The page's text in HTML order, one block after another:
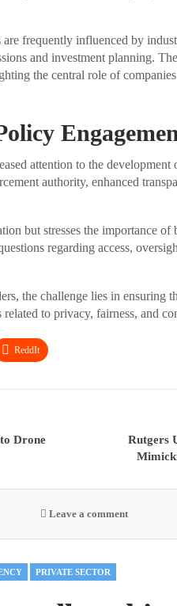
are frequently influenced by
and investment planning.
the central role of
attention to the
authority, enhanced
but stresses the importance
regarding access,
the challenge lies in ensuring
to privacy, fairness, and
ReddIt
Drone
Rutgers
Leave a comment
PRIVATE SECTOR